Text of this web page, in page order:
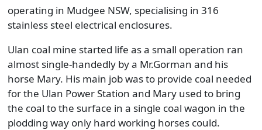
operating in Mudgee NSW, specialising in 316
stainless steel electrical enclosures.
Ulan coal mine started life as a small operation ran
almost single-handedly by a Mr.Gorman and his
horse Mary. His main job was to provide coal needed
for the Ulan Power Station and Mary used to bring
the coal to the surface in a single coal wagon in the
plodding way only hard working horses could.